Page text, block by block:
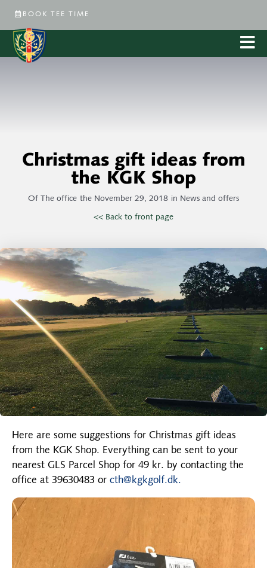
BOOK TEE TIME
Christmas gift ideas from
the KGK Shop
Of The office the November 29, 2018 in News and offers
<< Back to front page
Here are some suggestions for Christmas gift ideas
from the KGK Shop. Everything can be sent to your
nearest GLS Parcel Shop for 49 kr. by contacting the
office at 39630483 or cth@kgkgolf.dk.